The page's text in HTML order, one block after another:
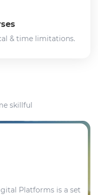
& time limitations.
skillful
Platforms is a set